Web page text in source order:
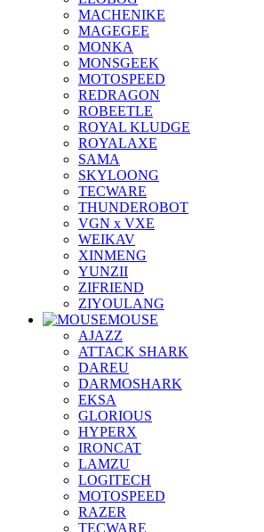
MACHENIKE
MAGEGEE
MONKA
MONSGEEK
MOTOSPEED
REDRAGON
ROBEETLE
ROYAL KLUDGE
ROYALAXE
SAMA
SKYLOONG
TECWARE
THUNDEROBOT
VGN x VXE
WEIKAV
XINMENG
YUNZII
ZIFRIEND
ZIYOULANG
MOUSE
AJAZZ
ATTACK SHARK
DAREU
DARMOSHARK
EKSA
GLORIOUS
HYPERX
IRONCAT
LAMZU
LOGITECH
MOTOSPEED
RAZER
TECWARE